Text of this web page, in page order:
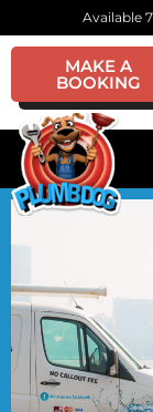
Available
MAKE A
BOOKING